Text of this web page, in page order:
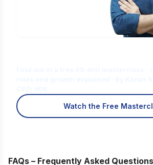
Watch the Free
FAQs – Frequently Asked Questions